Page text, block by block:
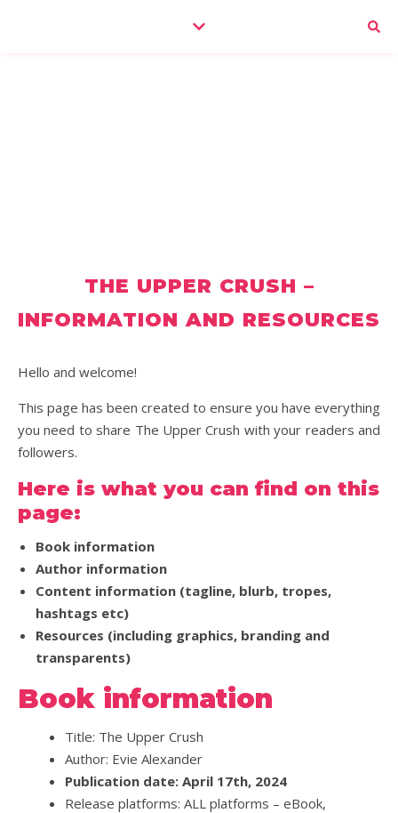
THE UPPER CRUSH –
INFORMATION AND RESOURCES
Hello and welcome!
This page has been created to ensure you have everything
you need to share The Upper Crush with your readers and
followers.
Here is what you can find on this
page:
Book information
Author information
Content information (tagline, blurb, tropes,
hashtags etc)
Resources (including graphics, branding and
transparents)
Book information
Title: The Upper Crush
Author: Evie Alexander
Publication date: April 17th, 2024
Release platforms: ALL platforms – eBook,